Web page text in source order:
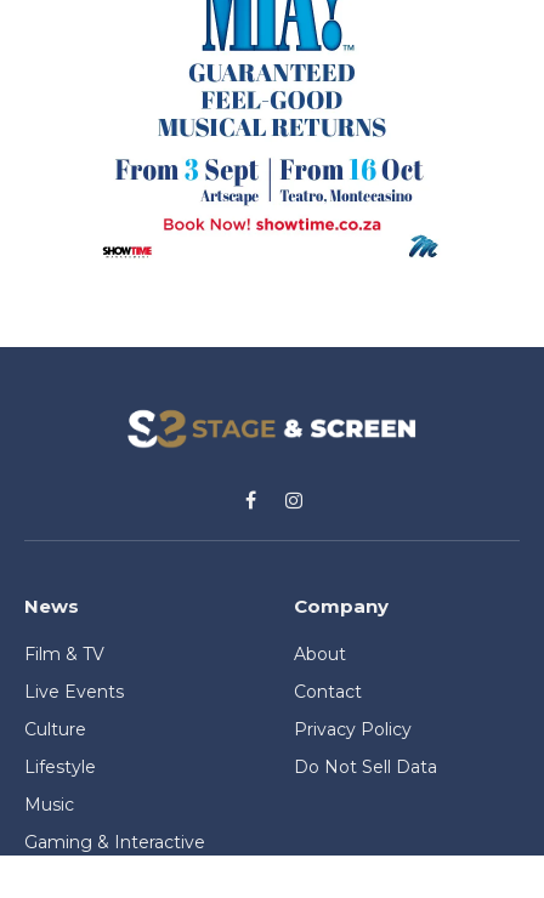
FacebookInstagram
News
Film & TV
Live Events
Culture
Lifestyle
Music
Gaming & Interactive
Company
About
Contact
Privacy Policy
Do Not Sell Data